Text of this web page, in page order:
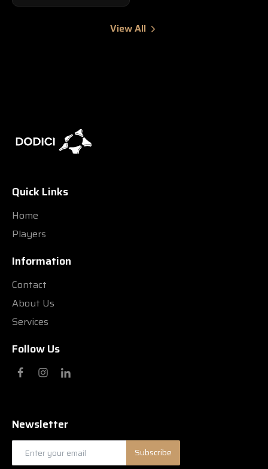
View All
Quick Links
Home
Players
Information
Contact
About Us
Services
Follow Us
Newsletter
Subscribe